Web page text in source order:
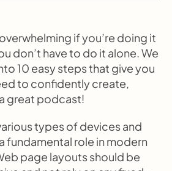
if you’re doing it
don’t have to do it alone. We
10 easy steps that give you
to confidently create,
great podcast!
types of devices and
fundamental role in modern
page layouts should be